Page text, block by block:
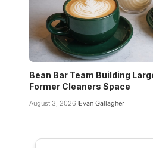
Bean Bar Team Building
Former Cleaners Space
August 3, 2026 Evan Gallagher